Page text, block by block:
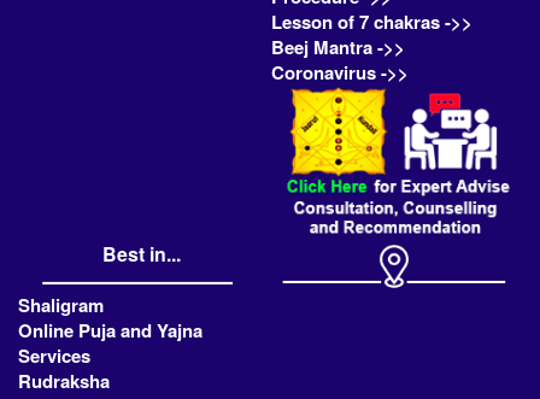
Lesson of 7 chakras ->>
Beej Mantra ->>
Coronavirus ->>
Best in...
Shaligram
Online Puja and Yajna
Services
Rudraksha